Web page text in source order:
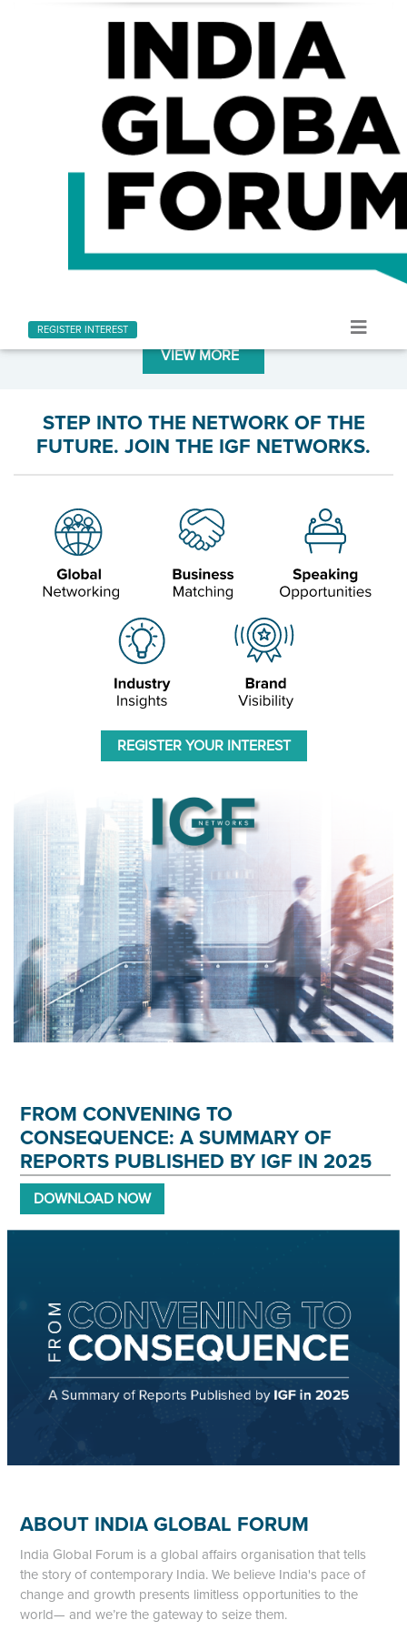
REGISTER INTEREST
LATEST AT INDIA GLOBAL FORUM
VIEW MORE
STEP INTO THE NETWORK OF THE
FUTURE. JOIN THE IGF NETWORKS.
REGISTER YOUR INTEREST
FROM CONVENING TO
CONSEQUENCE: A SUMMARY OF
REPORTS PUBLISHED BY IGF IN 2025
DOWNLOAD NOW
ABOUT INDIA GLOBAL FORUM
India Global Forum is a global affairs organisation that tells
the story of contemporary India. We believe India's pace of
change and growth presents limitless opportunities to the
world— and we’re the gateway to seize them.